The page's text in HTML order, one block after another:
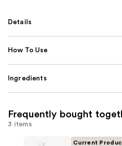
Details
How To Use
Ingredients
Frequently bought
3 items
Current